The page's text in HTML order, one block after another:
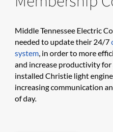
​​​Middle Tennessee Electric
needed to update their 24/7
system , in order to more
and increase productivity for
installed Christie light
increasing communication
of day.​